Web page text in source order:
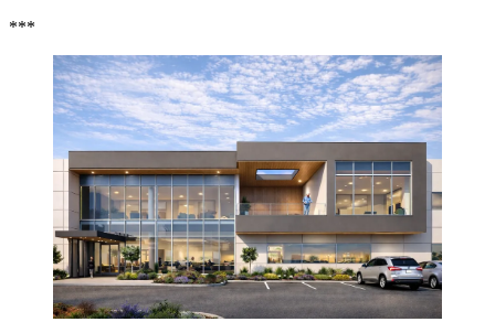
***